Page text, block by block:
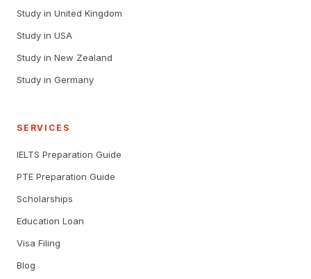
Study in United Kingdom
Study in USA
Study in New Zealand
Study in Germany
SERVICES
IELTS Preparation Guide
PTE Preparation Guide
Scholarships
Education Loan
Visa Filing
Blog